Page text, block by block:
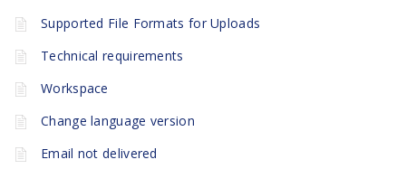
Supported File Formats for Uploads
Technical requirements
Workspace
Change language version
Email not delivered